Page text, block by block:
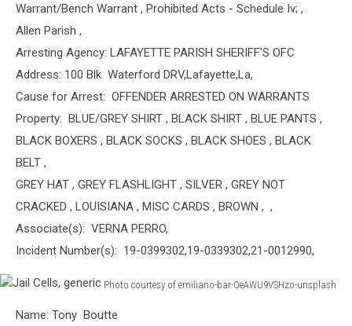
Warrant/Bench Warrant , Prohibited Acts - Schedule Iv; ,
Allen Parish ,
Arresting Agency: LAFAYETTE PARISH SHERIFF'S OFC
Address: 100 Blk Waterford DRV,Lafayette,La,
Cause for Arrest: OFFENDER ARRESTED ON WARRANTS
Property: BLUE/GREY SHIRT , BLACK SHIRT , BLUE PANTS ,
BLACK BOXERS , BLACK SOCKS , BLACK SHOES , BLACK
BELT ,
GREY HAT , GREY FLASHLIGHT , SILVER , GREY NOT
CRACKED , LOUISIANA , MISC CARDS , BROWN , ,
Associate(s): VERNA PERRO,
Incident Number(s): 19-0399302,19-0339302,21-0012990,
Photo courtesy of emiliano-bar-OeAWU9VSHzo-unsplash
Cells,Name: Tony Boutte